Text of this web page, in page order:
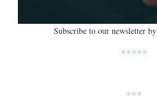
Subscribe to our newsletter by
*****
***